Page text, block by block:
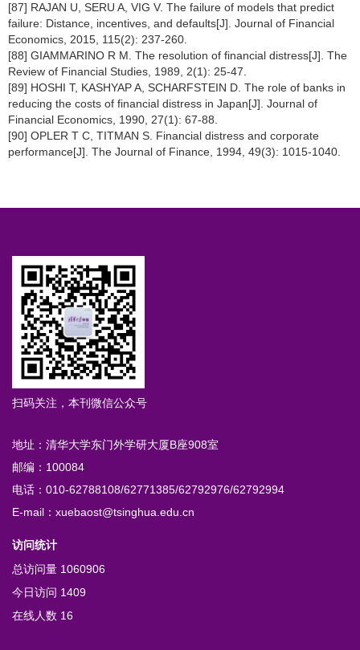
[87] RAJAN U, SERU A, VIG V. The failure of models that predict
failure: Distance, incentives, and defaults[J]. Journal of Financial
Economics, 2015, 115(2): 237-260.
[88] GIAMMARINO R M. The resolution of financial distress[J]. The
Review of Financial Studies, 1989, 2(1): 25-47.
[89] HOSHI T, KASHYAP A, SCHARFSTEIN D. The role of banks in
reducing the costs of financial distress in Japan[J]. Journal of
Financial Economics, 1990, 27(1): 67-88.
[90] OPLER T C, TITMAN S. Financial distress and corporate
performance[J]. The Journal of Finance, 1994, 49(3): 1015-1040.
扫码关注，本刊微信公众号
地址：清华大学东门外学研大厦B座908室
邮编：100084
电话：010-62788108/62771385/62792976/62792994
E-mail：xuebaost@tsinghua.edu.cn
访问统计
总访问量 1060906
今日访问 1409
在线人数 16